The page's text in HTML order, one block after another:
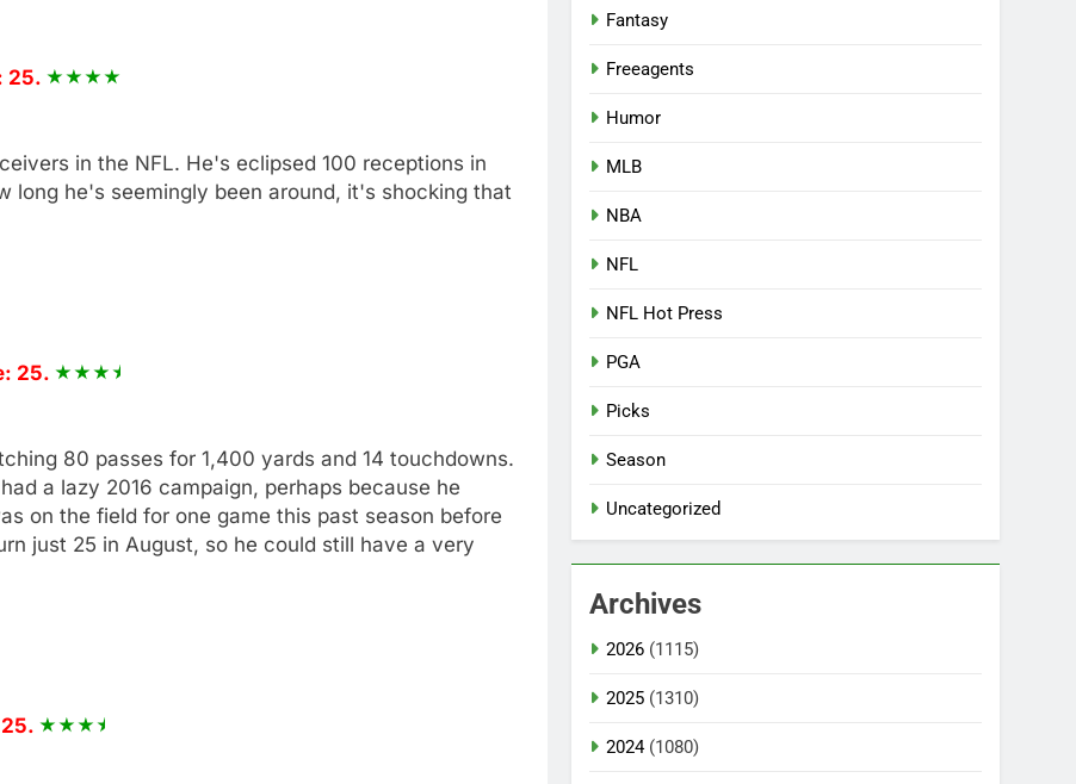
25.
in the NFL. He's eclipsed 100 receptions in
long he's seemingly been around, it's shocking that
25.
80 passes for 1,400 yards and 14 touchdowns.
a lazy 2016 campaign, perhaps because he
on the field for one game this past season before
just 25 in August, so he could still have a very
Fantasy
Freeagents
Humor
MLB
NBA
NFL
NFL Hot Press
PGA
Picks
Season
Uncategorized
Archives
2026 (1115)
2025 (1310)
2024(1080)